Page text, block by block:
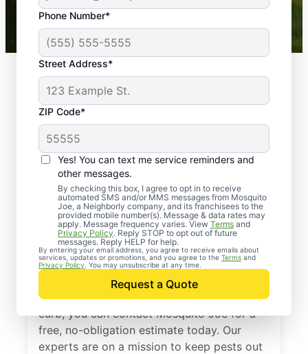
Phone Number*
Street Address*
ZIP Code*
Yes! You can text me service reminders and
other messages.
By checking this box, I agree to opt in to receive
automated SMS and/or MMS messages from Mosquito
Joe, a Neighborly company, and its franchisees to the
provided mobile number(s). Message & data rates may
apply. Message frequency varies. View Terms and
Privacy Policy. Reply STOP to opt out of future
messages. Reply HELP for help.
By entering your email address, you agree to receive emails about
services, updates or promotions, and you agree to the Terms and
Privacy Policy . You may unsubscribe at any time.
Request a Quote
Mosquito Joe franchises nationwide.
Professional Pest
Control Services in
Savage, Maryland
When you’re ready to kick pests to the
curb, you can contact Mosquito Joe for a
free, no-obligation estimate today. Our
experts are on a mission to keep pests out